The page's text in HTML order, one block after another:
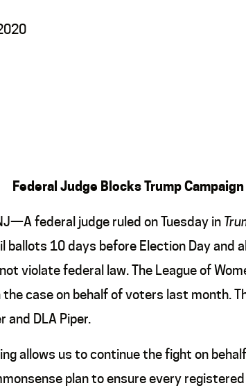
Federal Judge Blocks Trump
federal judge ruled on Tuesday in
ballots 10 days before Election Day
violate federal law. The League of
the case on behalf of voters last month.
and DLA Piper.
allows us to continue the fight on
plan to ensure every